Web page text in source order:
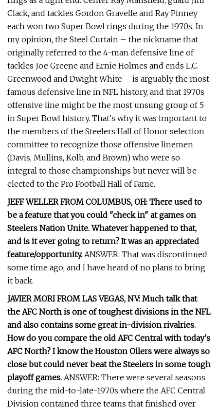
Clack, and tackles Gordon Gravelle and Ray Pinney
each won two Super Bowl rings during the 1970s. In
my opinion, the Steel Curtain – the nickname that
originally referred to the 4-man defensive line of
tackles Joe Greene and Ernie Holmes and ends L.C.
Greenwood and Dwight White – is arguably the most
famous defensive line in NFL history, and that 1970s
offensive line might be the most unsung group of 5
in Super Bowl history. That's why it was important to
the members of the Steelers Hall of Honor selection
committee to recognize those offensive linemen
(Davis, Mullins, Kolb, and Brown) who were so
integral to those championships but never will be
elected to the Pro Football Hall of Fame.
JEFF WELLER FROM COLUMBUS, OH: There used to
be a feature that you could "check in" at games on
Steelers Nation Unite. Whatever happened to that,
and is it ever going to return? It was an appreciated
feature/opportunity. ANSWER: That was discontinued
some time ago, and I have heard of no plans to bring
it back.
JAVIER MORI FROM LAS VEGAS, NV: Much talk that
the AFC North is one of toughest divisions in the NFL
and also contains some great in-division rivalries.
How do you compare the old AFC Central with today's
AFC North? I know the Houston Oilers were always so
close but could never beat the Steelers in some tough
playoff games. ANSWER: There were several seasons
during the mid-to-late-1970s where the AFC Central
Division contained three teams that finished over